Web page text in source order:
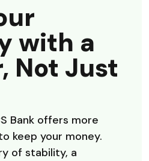
with a
Not Just
Bank offers more
keep your money.
of stability, a